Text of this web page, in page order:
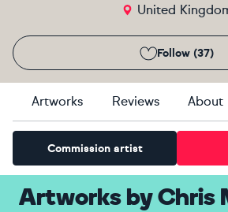
United
Follow (37)
Artworks Reviews About
Commission artist
Artworks byChris